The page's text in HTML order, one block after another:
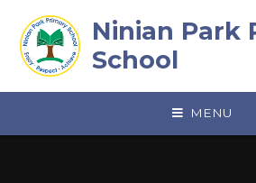
Ninian Park
School
MENU